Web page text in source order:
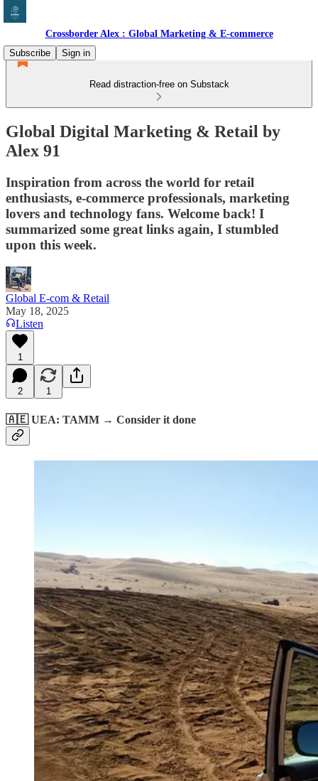
Crossborder Alex : Global Marketing & E-commerce
Subscribe
Sign in
Read distraction-free on Substack
Global Digital Marketing & Retail by
Alex 91
Inspiration from across the world for retail
enthusiasts, e-commerce professionals, marketing
lovers and technology fans. Welcome back! I
summarized some great links again, I stumbled
upon this week.
Global E-com & Retail
May 18, 2025
Listen
1
2 1
🇦🇪 UEA: TAMM → Consider it done